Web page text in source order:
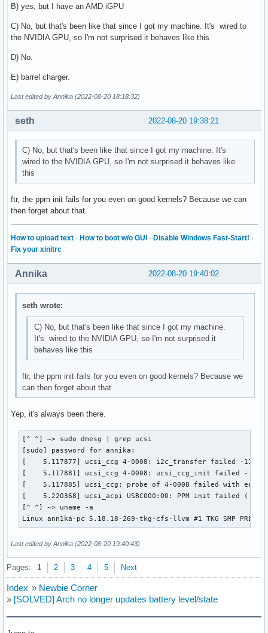
B) yes, but I have an AMD iGPU
C) No, but that's been like that since I got my machine. It's wired to
the NVIDIA GPU, so I'm not surprised it behaves like this
D) No.
E) barrel charger.
Last edited by Annika (2022-08-20 18:18:32)
2022-08-20 19:38:21
seth
C) No, but that's been like that since I got my machine. It's
wired to the NVIDIA GPU, so I'm not surprised it behaves like
this
ftr, the ppm init fails for you even on good kernels? Because we can
then forget about that.
How to upload text · How to boot w/o GUI · Disable Windows Fast-Start! ·
Fix your xinitrc
2022-08-20 19:40:02
Annika
seth wrote:
C) No, but that's been like that since I got my machine.
It's wired to the NVIDIA GPU, so I'm not surprised it
behaves like this
ftr, the ppm init fails for you even on good kernels? Because we
can then forget about that.
Yep, it's always been there.
[^ ^] ~> sudo dmesg | grep ucsi
[sudo] password for annika:
[    5.117877] ucsi_ccg 4-0008: i2c_transfer failed -110
[    5.117881] ucsi_ccg 4-0008: ucsi_ccg_init failed - -
[    5.117885] ucsi_ccg: probe of 4-0008 failed with error
[    5.220368] ucsi_acpi USBC000:00: PPM init failed (-
[^ ^] ~> uname -a
Linux ann1ka-pc 5.18.18-269-tkg-cfs-llvm #1 TKG SMP
Last edited by Annika (2022-08-20 19:40:43)
Pages: 1 2 3 4 5 Next
Index » Newbie Corner
» [SOLVED] Arch no longer updates battery level/state